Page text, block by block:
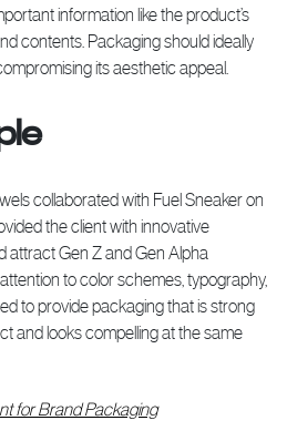
information like the product’s
contents. Packaging should ideally
its aesthetic appeal.
collaborated with Fuel Sneaker on
the client with innovative
attract Gen Z and Gen Alpha
to color schemes, typography,
to provide packaging that is strong
and looks compelling at the same
for Brand Packaging